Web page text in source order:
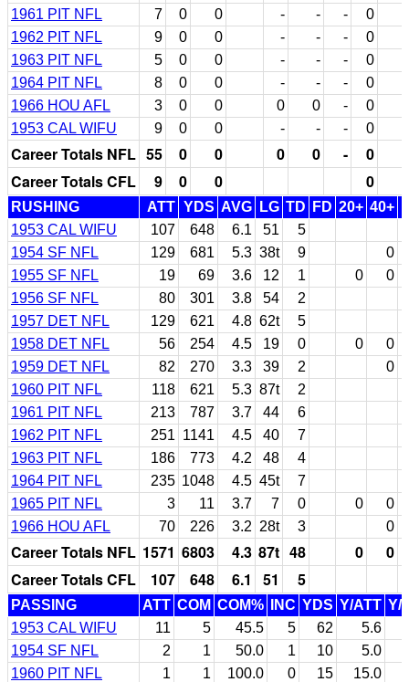
1961 PIT NFL
7 0 0 - - - 0
1962 PIT NFL
9 0 0 - - - 0
1963 PIT NFL
5 0 0 - - - 0
1964 PIT NFL
8 0 0 - - - 0
1966 HOU AFL
3 0 0 0 0 - 0
1953 CAL WIFU
9 0 0 - - - 0
Career Totals NFL 55 0 0 0 0 - 0
Career Totals CFL
9 0 0 0
RUSHING ATT YDS AVG LG TD FD 20+ 40+
1953 CAL WIFU
107 648 6.1 51
5
1954 SF NFL
129 681 5.3 38t 9
0
1955 SF NFL
19 69 3.6 12 1 0
0
1956 SF NFL
80 301 3.8 54
2
1957 DET NFL
129 621 4.8 62t
5
1958 DET NFL
56 254 4.5 19 0 0
0
1959 DET NFL
82 270 3.3 39 2
0
1960 PIT NFL
118 621 5.3 87t
2
1961 PIT NFL
213 787 3.7 44
6
1962 PIT NFL
251 1141 4.5 40
7
1963 PIT NFL
186 773 4.2 48
4
1964 PIT NFL
235 1048 4.5 45t
7
1965 PIT NFL
3 11 3.7 7 0 0
0
1966 HOU AFL
70 226 3.2 28t 3 0
Career Totals NFL 1571 6803 4.3 87t 48 0
0
Career Totals CFL
107 648 6.1 51 5
PASSING ATT COM COM% INC YDS Y/ATT Y/
1953 CAL WIFU
11 5 45.5 5 62 5.6
1954 SF NFL
2 1 50.0 1 10 5.0
1960 PIT NFL
1 1 100.0 0 15 15.0